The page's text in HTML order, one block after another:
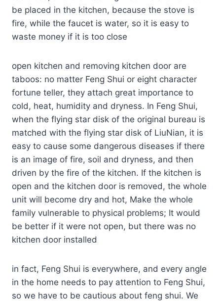
be placed in the kitchen, because the stove is
fire, while the faucet is water, so it is easy to
waste money if it is too close
open kitchen and removing kitchen door are
taboos: no matter Feng Shui or eight character
fortune teller, they attach great importance to
cold, heat, humidity and dryness. In Feng Shui,
when the flying star disk of the original bureau is
matched with the flying star disk of LiuNian, it is
easy to cause some dangerous diseases if there
is an image of fire, soil and dryness, and then
driven by the fire of the kitchen. If the kitchen is
open and the kitchen door is removed, the whole
unit will become dry and hot, Make the whole
family vulnerable to physical problems; It would
be better if it were not open, but there was no
kitchen door installed
in fact, Feng Shui is everywhere, and every angle
in the home needs to pay attention to Feng Shui,
so we have to be cautious about feng shui. We